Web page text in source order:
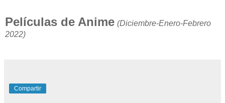
Películas de Anime (Diciembre-Enero-Febrero
2022)
Compartir